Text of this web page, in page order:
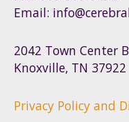
Email:
2042 Town Center
Knoxville, TN 37922
Privacy Policy and